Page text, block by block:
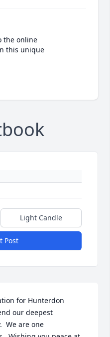
the online
this unique
Light Candle
Post
for Hunterdon
our deepest
We are one